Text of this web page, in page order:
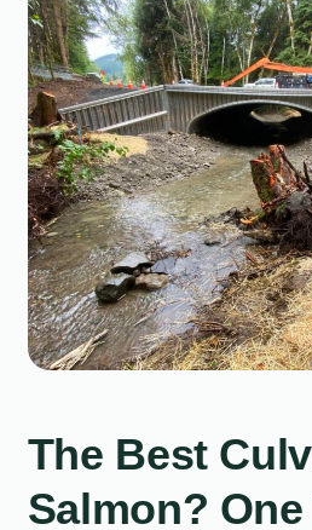
The Best
Salmon?